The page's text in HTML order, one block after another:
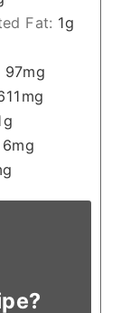
Fat: 1g
97mg
mg
g
6mg